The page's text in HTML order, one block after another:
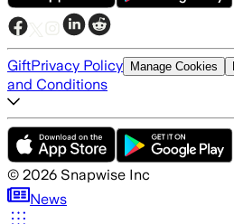
GiftPrivacy Policy Manage Cookies
and Conditions
© 2026 Snapwise Inc
News